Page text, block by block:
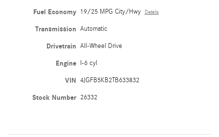
Fuel Economy 19/25 MPG City/Hwy Details
Transmission Automatic
Drivetrain All-Wheel Drive
Engine I-6 cyl
VIN 4JGFB5KB2TB633832
Stock Number 26332